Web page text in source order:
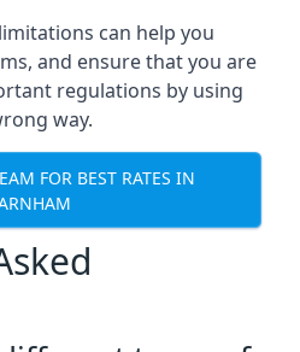
can help you
and ensure that you are
regulations by using
way.
FOR BEST RATES IN